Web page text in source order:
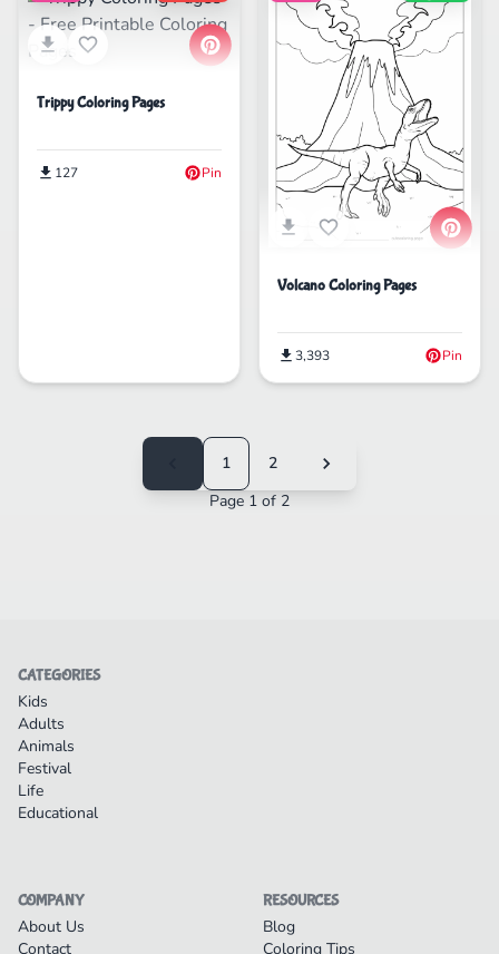
Trippy Coloring Pages
127 Pin
Volcano Coloring Pages
3,393 Pin
1
2
Page 1 of 2
CATEGORIES
Kids
Adults
Animals
Festival
Life
Educational
COMPANY
About Us
Contact
RESOURCES
Blog
Coloring Tips